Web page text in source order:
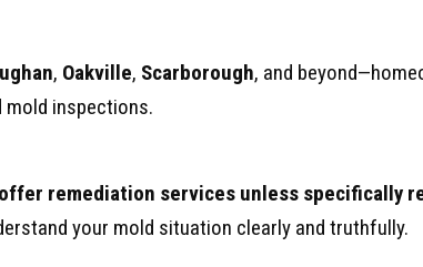
, Oakville, Scarborough, and
inspections.
offer remediation services unless specifically
your mold situation clearly and truthfully.